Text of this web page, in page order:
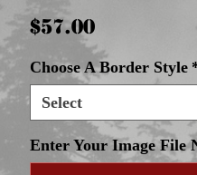
$57.00Price
Choose A Border Style
Select
Enter Your Image File